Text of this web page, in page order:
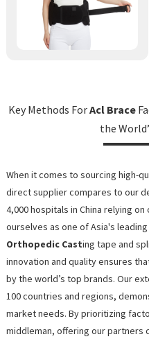
Key Methods ForAcl Brace
the
When it comes to sourcing high-
direct supplier compares to our
4,000 hospitals in China relying
ourselves as one of Asia's
Orthopedic Casting tape and
innovation and quality ensures
by the world’s top brands. Our
100 countries and regions,
market needs. By prioritizing
middleman, offering our